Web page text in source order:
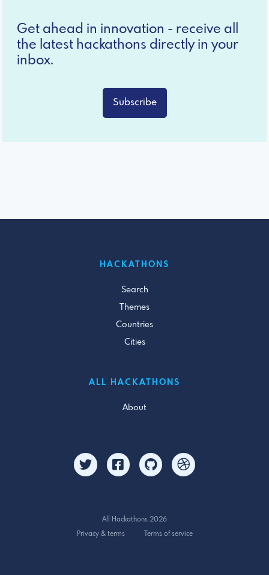
Get ahead in innovation - receive all
the latest hackathons directly in your
inbox.
Subscribe
HACKATHONS
Search
Themes
Countries
Cities
ALL HACKATHONS
About
All Hackathons 2026
Privacy & terms
Terms of service